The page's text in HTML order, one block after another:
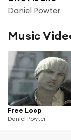
Daniel Powter
Music
Free Loop
Daniel Powter